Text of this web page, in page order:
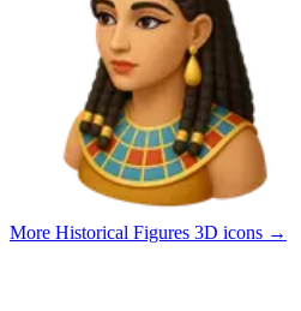
More Historical Figures 3D icons →